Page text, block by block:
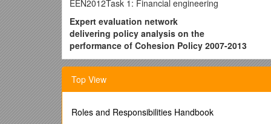
EEN2012Task 1: Financial engineering
Expert evaluation network
delivering policy analysis on the
performance of Cohesion Policy 2007-2013
Year 2 – 2012
Task 1: Financial engineering
Literature review
Credit rationing, equity gaps’, and policy
Top View
Roles and Responsibilities Handbook